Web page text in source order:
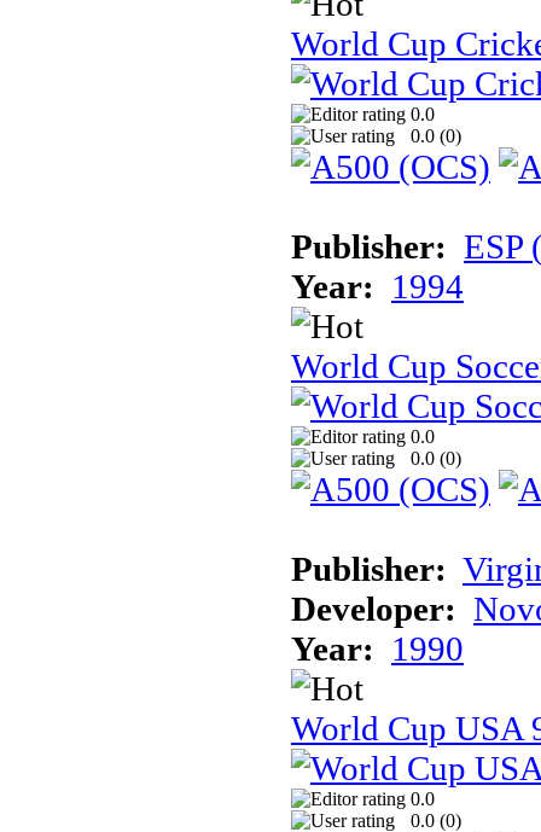
World Cup
0.0
0.0 (0)
Publisher: ESP
Year: 1994
World Cup
0.0
0.0 (0)
Publisher:
Developer:
Year: 1990
World Cup USA
0.0
0.0 (0)